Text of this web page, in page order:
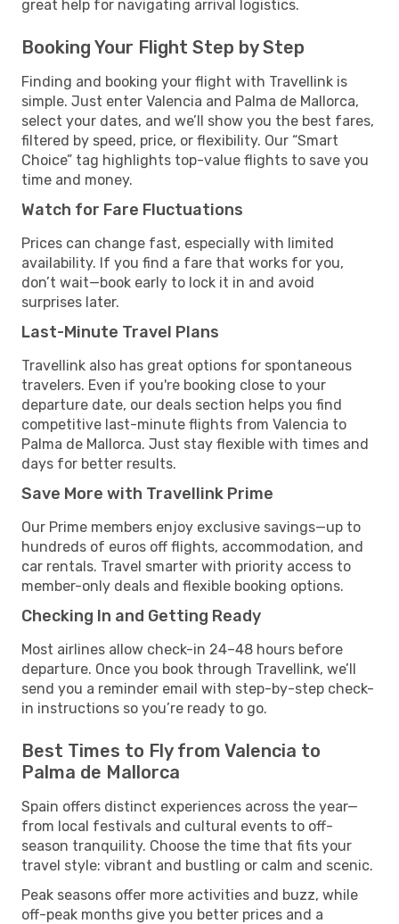
great help for navigating arrival logistics.
Booking Your Flight Step by Step
Finding and booking your flight with Travellink is
simple. Just enter Valencia and Palma de Mallorca,
select your dates, and we’ll show you the best fares,
filtered by speed, price, or flexibility. Our “Smart
Choice” tag highlights top-value flights to save you
time and money.
Watch for Fare Fluctuations
Prices can change fast, especially with limited
availability. If you find a fare that works for you,
don’t wait—book early to lock it in and avoid
surprises later.
Last-Minute Travel Plans
Travellink also has great options for spontaneous
travelers. Even if you're booking close to your
departure date, our deals section helps you find
competitive last-minute flights from Valencia to
Palma de Mallorca. Just stay flexible with times and
days for better results.
Save More with Travellink Prime
Our Prime members enjoy exclusive savings—up to
hundreds of euros off flights, accommodation, and
car rentals. Travel smarter with priority access to
member-only deals and flexible booking options.
Checking In and Getting Ready
Most airlines allow check-in 24–48 hours before
departure. Once you book through Travellink, we’ll
send you a reminder email with step-by-step check-
in instructions so you’re ready to go.
Best Times to Fly from Valencia to
Palma de Mallorca
Spain offers distinct experiences across the year—
from local festivals and cultural events to off-
season tranquility. Choose the time that fits your
travel style: vibrant and bustling or calm and scenic.
Peak seasons offer more activities and buzz, while
off-peak months give you better prices and a